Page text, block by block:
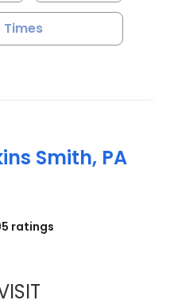
Times
Smith, PA
SC
ratings
HAYLEY ATKINS